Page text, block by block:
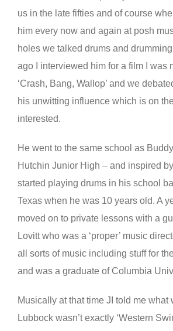
us in the late fifties and of course
him every now and again at posh
holes we talked drums and
ago I interviewed him for a film I was
‘Crash, Bang, Wallop’ and we
his unwitting influence which is on
interested.
He went to the same school as
Hutchin Junior High – and inspired
started playing drums in his school
Texas when he was 10 years old. A
moved on to private lessons with a
Lovitt who was a ‘proper’ music
all sorts of music including stuff for
and was a graduate of Columbia
Musically at that time JI told me what
Lubbock wasn’t exactly ‘Western